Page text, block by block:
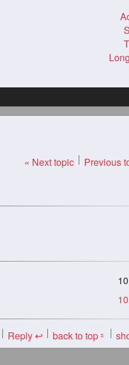
« Next topic Previous
Reply ↩ back to top«